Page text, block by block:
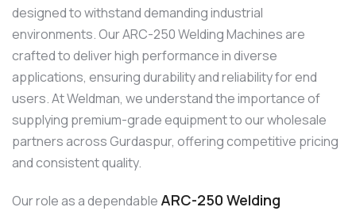
designed to withstand demanding industrial
environments. Our ARC-250 Welding Machines are
crafted to deliver high performance in diverse
applications, ensuring durability and reliability for end
users. At Weldman, we understand the importance of
supplying premium-grade equipment to our wholesale
partners across Gurdaspur, offering competitive pricing
and consistent quality.
Our role as a dependable ARC-250 Welding